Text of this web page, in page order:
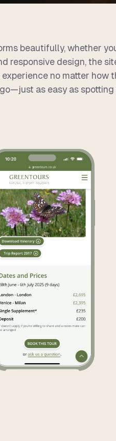
beautifully, whether
responsive design, the
no matter how
as easy as